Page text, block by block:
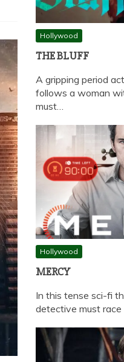
Hollywood
THE BLUFF
A gripping period
follows a woman
must…
Hollywood
MERCY
In this tense sci-fi
detective must race